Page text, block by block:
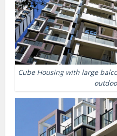
Cube Housing with large